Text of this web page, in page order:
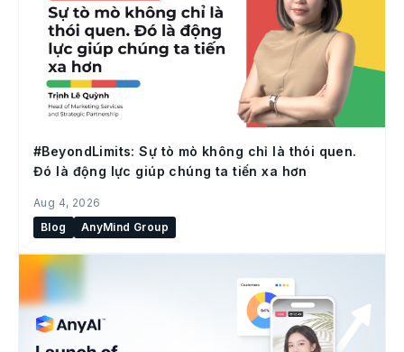
#BeyondLimits: Sự tò mò không chỉ là thói quen.
Đó là động lực giúp chúng ta tiến xa hơn
Aug 4, 2026
Blog
AnyMind Group